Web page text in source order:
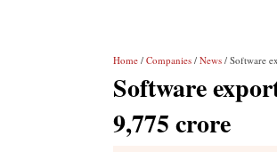
Home / Companies / News / Software
Software
9,775 crore